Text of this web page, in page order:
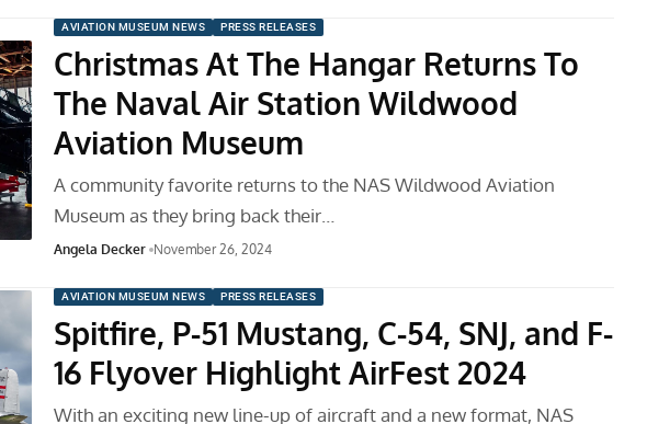
AVIATION MUSEUM NEWS PRESS RELEASES
Christmas At The Hangar Returns To
The Naval Air Station Wildwood
Aviation Museum
A community favorite returns to the NAS Wildwood Aviation
Museum as they bring back their…
Angela Decker November 26, 2024
AVIATION MUSEUM NEWS PRESS RELEASES
Spitfire, P-51 Mustang, C-54, SNJ, and F-
16 Flyover Highlight AirFest 2024
With an exciting new line-up of aircraft and a new format, NAS